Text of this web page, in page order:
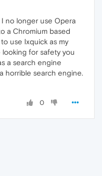
no longer use Opera
a Chromium based
use Ixquick as my
for safety you
a search engine
horrible search engine.
0